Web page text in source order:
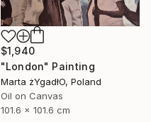
$1,940
"London" Painting
Marta żYgadłO, Poland
Oil on Canvas
101.6 x 101.6 cm